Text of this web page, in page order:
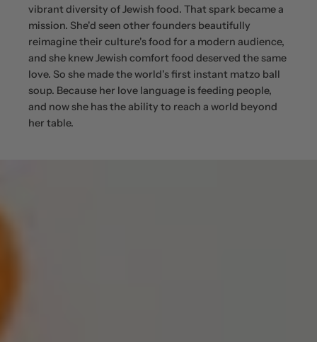
vibrant diversity of Jewish food. That spark became a
mission. She'd seen other founders beautifully
reimagine their culture's food for a modern audience,
and she knew Jewish comfort food deserved the same
love. So she made the world's first instant matzo ball
soup. Because her love language is feeding people,
and now she has the ability to reach a world beyond
her table.